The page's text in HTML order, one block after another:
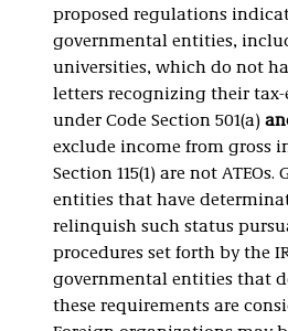
proposed regulations
governmental entities,
universities, which do not
letters recognizing their
under Code Section 501(a)
exclude income from gross
Section 115(1) are not
entities that have
relinquish such status
procedures set forth by the
governmental entities that
these requirements are